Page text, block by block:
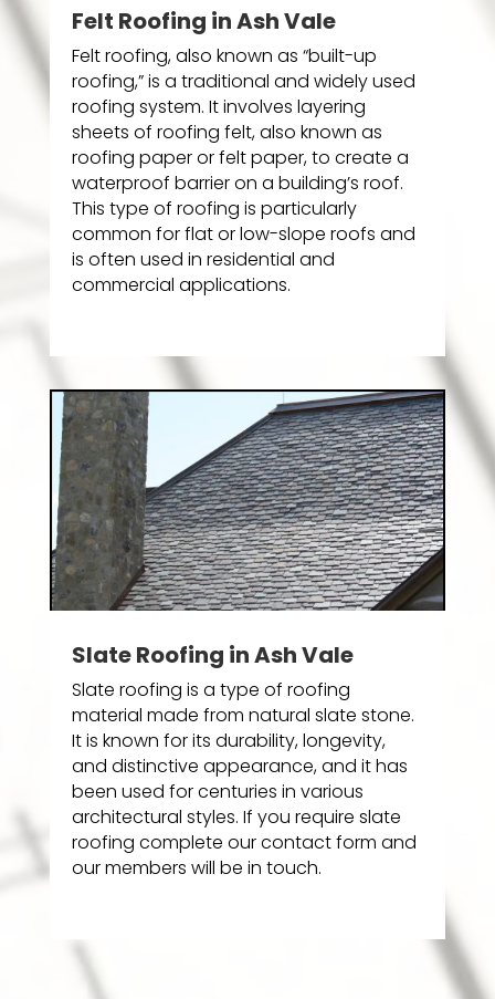
Felt Roofing in Ash Vale
Felt roofing, also known as “built-up
roofing,” is a traditional and widely used
roofing system. It involves layering
sheets of roofing felt, also known as
roofing paper or felt paper, to create a
waterproof barrier on a building’s roof.
This type of roofing is particularly
common for flat or low-slope roofs and
is often used in residential and
commercial applications.
Slate Roofing in Ash Vale
Slate roofing is a type of roofing
material made from natural slate stone.
It is known for its durability, longevity,
and distinctive appearance, and it has
been used for centuries in various
architectural styles. If you require slate
roofing complete our contact form and
our members will be in touch.